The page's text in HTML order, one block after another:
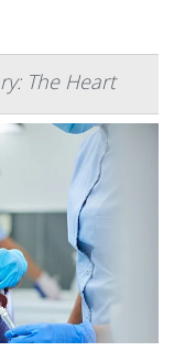
The Heart